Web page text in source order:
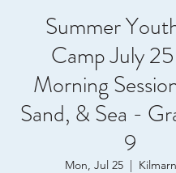
Summer
Camp July
Morning
Sand, & Sea -
9
Mon, Jul 25
  |